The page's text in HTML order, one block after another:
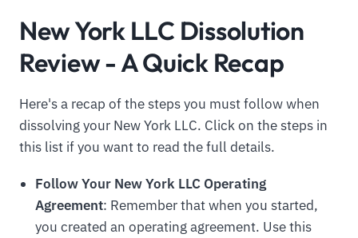
New York LLC Dissolution
Review - A Quick Recap
Here's a recap of the steps you must follow when
dissolving your New York LLC. Click on the steps in
this list if you want to read the full details.
Follow Your New York LLC Operating
Agreement: Remember that when you started,
you created an operating agreement. Use this